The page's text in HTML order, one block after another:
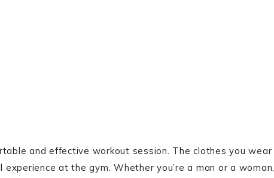
and effective workout session. The clothes you wear
at the gym. Whether you’re a man or a woman,